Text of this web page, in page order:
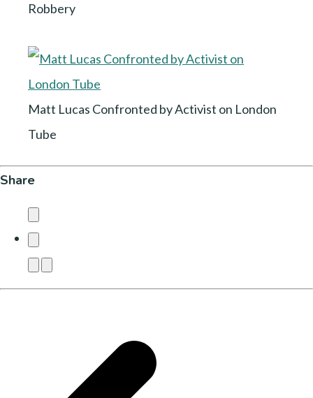
Robbery
Matt Lucas Confronted by Activist on London
Tube
Share